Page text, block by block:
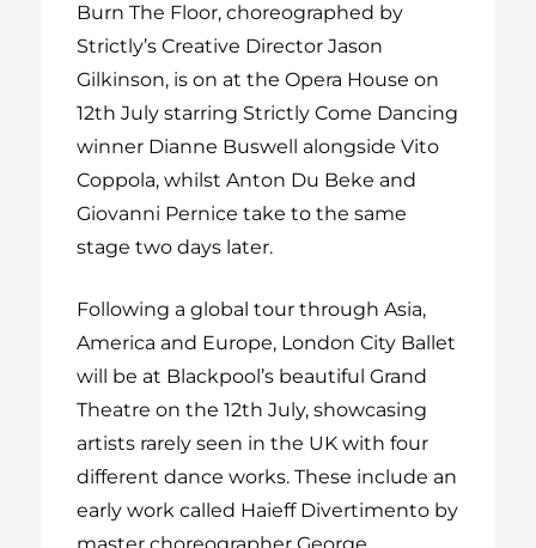
Burn The Floor, choreographed by
Strictly’s Creative Director Jason
Gilkinson, is on at the Opera House on
12th July starring Strictly Come Dancing
winner Dianne Buswell alongside Vito
Coppola, whilst Anton Du Beke and
Giovanni Pernice take to the same
stage two days later.
Following a global tour through Asia,
America and Europe, London City Ballet
will be at Blackpool’s beautiful Grand
Theatre on the 12th July, showcasing
artists rarely seen in the UK with four
different dance works. These include an
early work called Haieff Divertimento by